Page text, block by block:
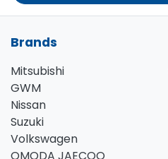
Brands
Mitsubishi
GWM
Nissan
Suzuki
Volkswagen